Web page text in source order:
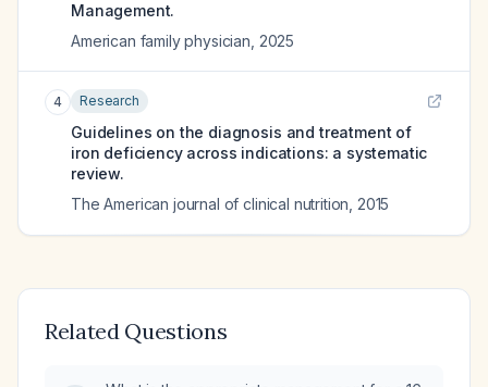
Management.
American family physician 2025
4 Research
Guidelines on the diagnosis and treatment of
iron deficiency across indications: a systematic
review.
The American journal of clinical nutrition 2015
Related Questions